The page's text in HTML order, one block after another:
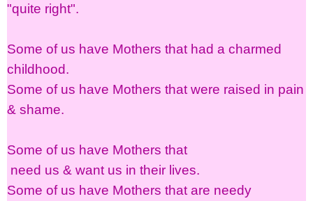
"quite right".
Some of us have Mothers that had a charmed
childhood.
Some of us have Mothers that were raised in pain
& shame.
Some of us have Mothers that
need us & want us in their lives.
Some of us have Mothers that are needy